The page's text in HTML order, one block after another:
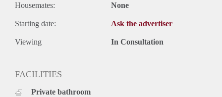
Housemates: None
Starting date: Ask the advertiser
Viewing In Consultation
FACILITIES
Private bathroom